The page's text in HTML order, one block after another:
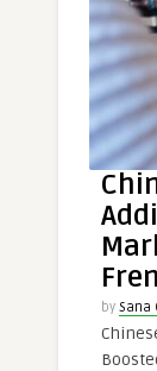
by Sana